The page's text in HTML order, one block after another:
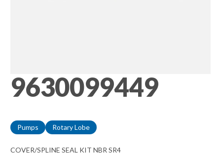
9630099449
Pumps Rotary Lobe
COVER/SPLINE SEAL KIT NBR SR4